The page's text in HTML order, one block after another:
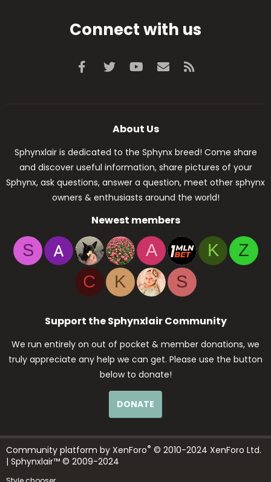
Connect with us
Facebook
Twitter youtubeContact us
About Us
Sphynxlair is dedicated to the Sphynx breed! Come share
and discover useful information, share pictures of your
Sphynx, ask questions, answer a question, meet other sphynx
owners & enthusiasts around the world!
Newest members
S A K
Z
C
K S
Support the Sphynxlair Community
We run entirely on out of pocket & member donations, we
truly appreciate any help we can get. Please use the button
below to donate!
DONATE
Community platform by XenForo® © 2010-2024 XenForo Ltd.
| Sphynxlair™ © 2009-2024